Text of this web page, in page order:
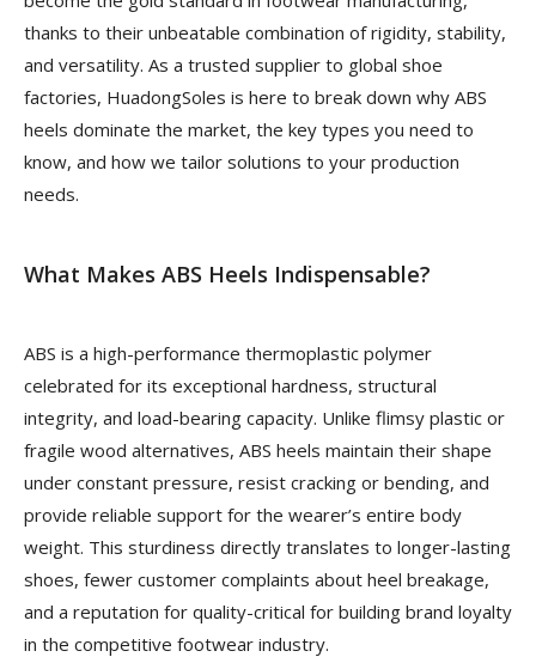
thanks to their unbeatable combination of rigidity, stability,
and versatility. As a trusted supplier to global shoe
factories, HuadongSoles is here to break down why ABS
heels dominate the market, the key types you need to
know, and how we tailor solutions to your production
needs.
What Makes ABS Heels Indispensable?
ABS is a high-performance thermoplastic polymer
celebrated for its exceptional hardness, structural
integrity, and load-bearing capacity. Unlike flimsy plastic or
fragile wood alternatives, ABS heels maintain their shape
under constant pressure, resist cracking or bending, and
provide reliable support for the wearer’s entire body
weight. This sturdiness directly translates to longer-lasting
shoes, fewer customer complaints about heel breakage,
and a reputation for quality-critical for building brand loyalty
in the competitive footwear industry.